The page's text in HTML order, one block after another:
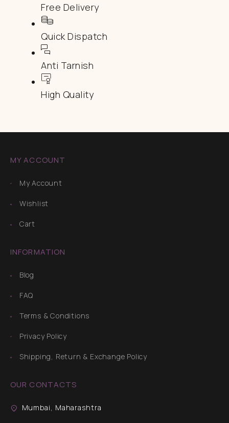
Free Delivery
Quick Dispatch
Anti Tarnish
High Quality
MY ACCOUNT
My Account
Wishlist
Cart
INFORMATION
Blog
FAQ
Terms & Conditions
Privacy Policy
Shipping, Return & Exchange Policy
OUR CONTACTS
Mumbai, Maharashtra